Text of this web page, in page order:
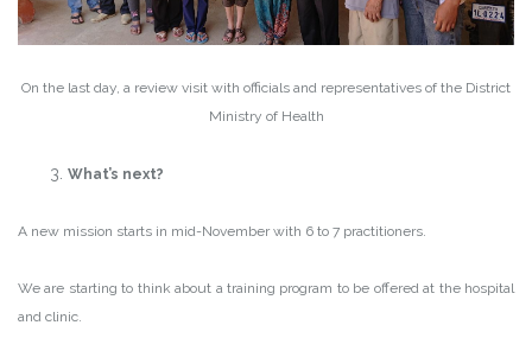
On the last day, a review visit with officials and representatives of the District
Ministry of Health
What’s next?
A new mission starts in mid-November with 6 to 7 practitioners.
We are starting to think about a training program to be offered at the hospital
and clinic.